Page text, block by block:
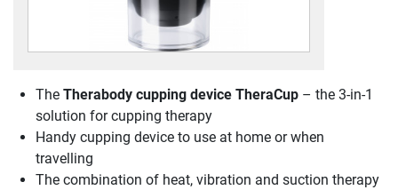
The Therabody cupping device TheraCup – the 3-in-1
solution for cupping therapy
Handy cupping device to use at home or when
travelling
The combination of heat, vibration and suction therapy